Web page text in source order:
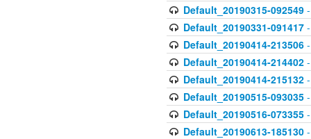
Default_20190315-092549-
Default_20190331-091417-
Default_20190414-213506-
Default_20190414-214402-
Default_20190414-215132-
Default_20190515-093035-
Default_20190516-073355-
Default_20190613-185130-